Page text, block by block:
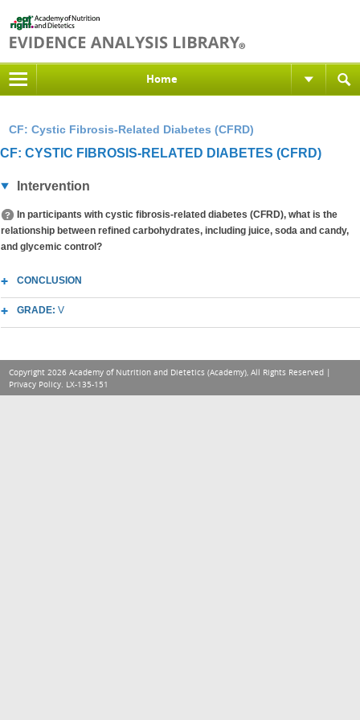
Home
CF: Cystic Fibrosis-Related Diabetes (CFRD)
CF: CYSTIC FIBROSIS-RELATED DIABETES (CFRD)
Intervention
In participants with cystic fibrosis-related diabetes (CFRD), what is the
relationship between refined carbohydrates, including juice, soda and candy,
and glycemic control?
CONCLUSION
GRADE: V
Copyright 2026 Academy of Nutrition and Dietetics (Academy), All Rights Reserved |
Privacy Policy. LX-135-151